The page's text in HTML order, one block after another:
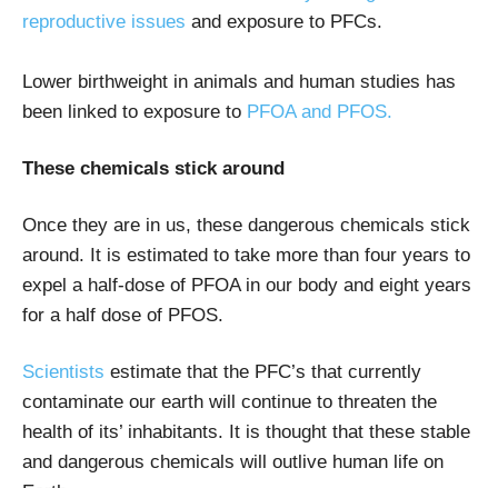
reproductive issues and exposure to PFCs.
Lower birthweight in animals and human studies has
been linked to exposure to PFOA and PFOS.
These chemicals stick around
Once they are in us, these dangerous chemicals stick
around. It is estimated to take more than four years to
expel a half-dose of PFOA in our body and eight years
for a half dose of PFOS.
Scientists estimate that the PFC’s that currently
contaminate our earth will continue to threaten the
health of its’ inhabitants. It is thought that these stable
and dangerous chemicals will outlive human life on